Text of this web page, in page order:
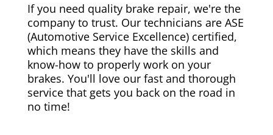
If you need quality brake repair, we're the
company to trust. Our technicians are ASE
(Automotive Service Excellence) certified,
which means they have the skills and
know-how to properly work on your
brakes. You'll love our fast and thorough
service that gets you back on the road in
no time!